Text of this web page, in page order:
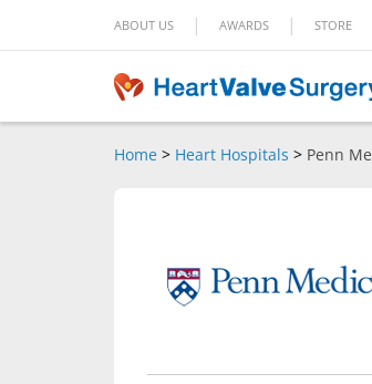
ABOUT US | AWARDS | STORE
Home > Heart Hospitals > Penn